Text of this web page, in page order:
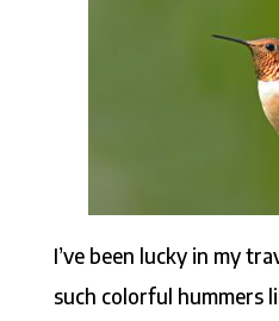
I’ve been lucky in my
such colorful hummers